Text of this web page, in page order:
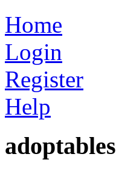
Home
Login
Register
Help
adoptables